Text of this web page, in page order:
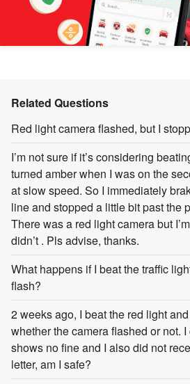
Related Questions
Red light camera flashed, but I
I’m not sure if it’s considering
turned amber when I was on the
at slow speed. So I immediately
line and stopped a little bit past the
There was a red light camera but
didn’t . Pls advise, thanks.
What happens if I beat the traffic
flash?
2 weeks ago, I beat the red light
whether the camera flashed or not.
shows no fine and I also did not
letter, am I safe?